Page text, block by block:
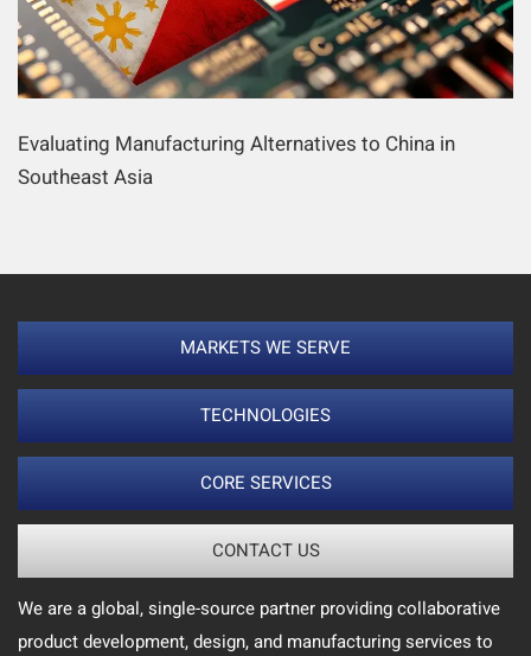
Evaluating Manufacturing Alternatives to China in
Southeast Asia
MARKETS WE SERVE
TECHNOLOGIES
CORE SERVICES
CONTACT US
We are a global, single-source partner providing collaborative
product development, design, and manufacturing services to